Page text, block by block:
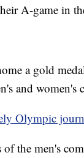
A-game in
a gold
and women's
Olympic
of the men's